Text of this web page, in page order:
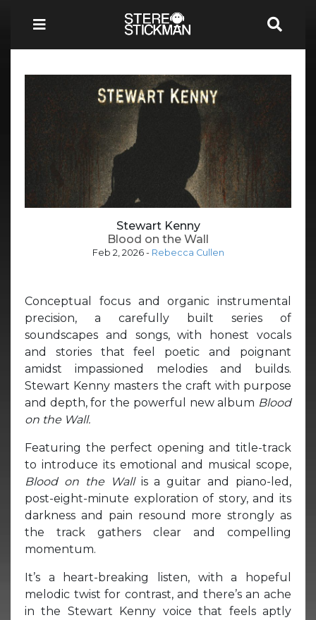
Stewart Kenny
Blood on the Wall
Feb 2, 2026- Rebecca Cullen
Conceptual focus and organic instrumental
precision, a carefully built series of
soundscapes and songs, with honest vocals
and stories that feel poetic and poignant
amidst impassioned melodies and builds.
Stewart Kenny masters the craft with purpose
and depth, for the powerful new album Blood
on the Wall.
Featuring the perfect opening and title-track
to introduce its emotional and musical scope,
Blood on the Wall is a guitar and piano-led,
post-eight-minute exploration of story, and its
darkness and pain resound more strongly as
the track gathers clear and compelling
momentum.
It’s a heart-breaking listen, with a hopeful
melodic twist for contrast, and there’s an ache
in the Stewart Kenny voice that feels aptly